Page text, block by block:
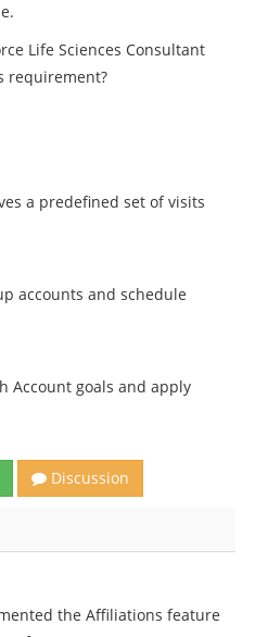
Life Sciences Consultant
requirement?
a predefined set of visits
accounts and schedule
Account goals and apply
Discussion
the Affiliations feature